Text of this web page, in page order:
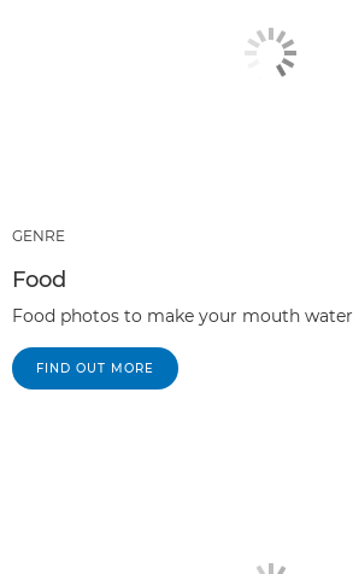
GENRE
Food
Food photos to make your mouth water
FIND OUT MORE